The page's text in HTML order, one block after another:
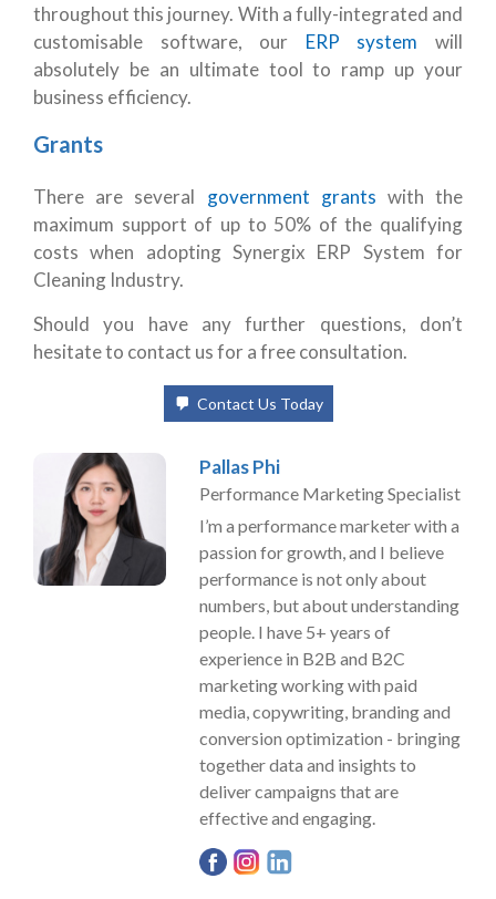
throughout this journey. With a fully-integrated and
customisable software, our ERP system will
absolutely be an ultimate tool to ramp up your
business efficiency.
Grants
There are several government grants with the
maximum support of up to 50% of the qualifying
costs when adopting Synergix ERP System for
Cleaning Industry.
Should you have any further questions, don’t
hesitate to contact us for a free consultation.
Contact Us Today
Pallas Phi
Performance Marketing Specialist
I’m a performance marketer with a
passion for growth, and I believe
performance is not only about
numbers, but about understanding
people. I have 5+ years of
experience in B2B and B2C
marketing working with paid
media, copywriting, branding and
conversion optimization - bringing
together data and insights to
deliver campaigns that are
effective and engaging.